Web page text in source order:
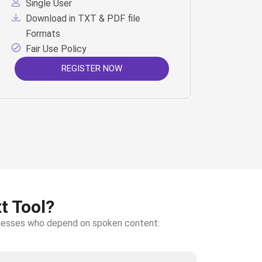
Single User
Download in TXT & PDF file
Formats
Fair Use Policy
REGISTER NOW
Tool?
who depend on spoken content: